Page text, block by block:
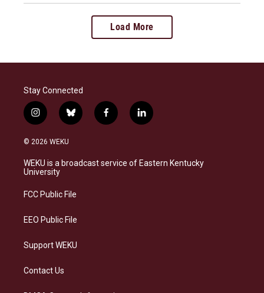
Load More
Stay Connected
i
n
s
a
g
a
b
l
s
k
f
a
b
o
l
i
e
d
© 2026 WEKU
WEKU is a broadcast service of Eastern Kentucky
University
FCC Public File
EEO Public File
Support WEKU
Contact Us